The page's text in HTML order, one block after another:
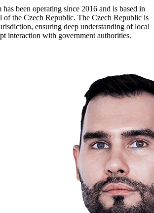
been operating since 2016 and is based in
the Czech Republic. The Czech Republic is
ensuring deep understanding of local
interaction with government authorities.